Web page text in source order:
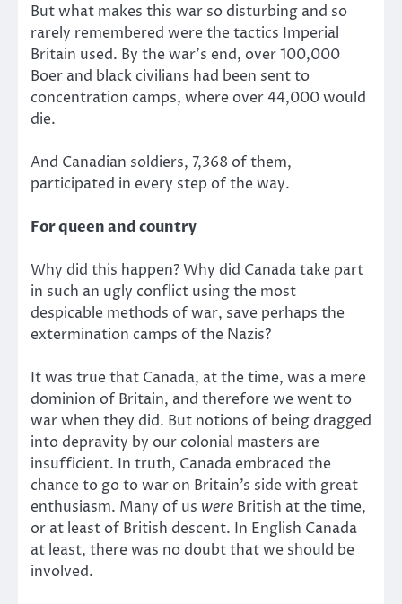
But what makes this war so disturbing and so
rarely remembered were the tactics Imperial
Britain used. By the war’s end, over 100,000
Boer and black civilians had been sent to
concentration camps, where over 44,000 would
die.
And Canadian soldiers, 7,368 of them,
participated in every step of the way.
For queen and country
Why did this happen? Why did Canada take part
in such an ugly conflict using the most
despicable methods of war, save perhaps the
extermination camps of the Nazis?
It was true that Canada, at the time, was a mere
dominion of Britain, and therefore we went to
war when they did. But notions of being dragged
into depravity by our colonial masters are
insufficient. In truth, Canada embraced the
chance to go to war on Britain’s side with great
enthusiasm. Many of us were British at the time,
or at least of British descent. In English Canada
at least, there was no doubt that we should be
involved.